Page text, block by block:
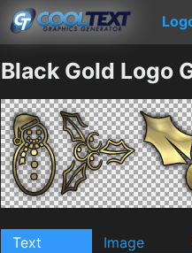
Black Gold Logo
Text Image